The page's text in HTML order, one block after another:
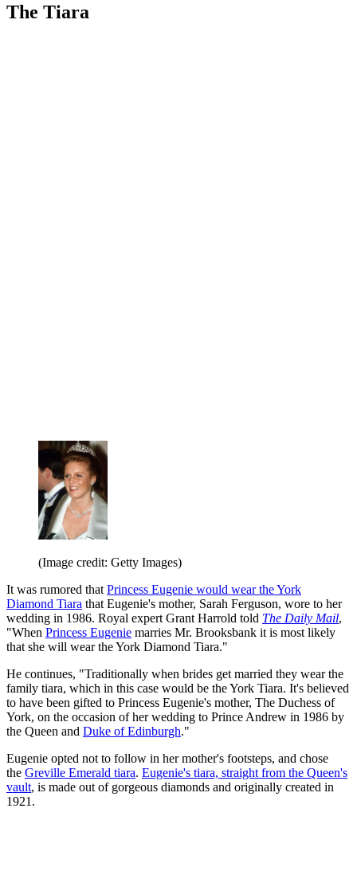
The Tiara
(Image credit: Getty Images)
It was rumored thatPrincess Eugenie would wear the York
Diamond Tiara that Eugenie's mother, Sarah Ferguson, wore to her
wedding in 1986. Royal expert Grant Harrold told The Daily Mail,
"When Princess Eugenie marries Mr. Brooksbank it is most likely
that she will wear the York Diamond Tiara."
He continues, "Traditionally when brides get married they wear the
family tiara, which in this case would be the York Tiara. It's believed
to have been gifted to Princess Eugenie's mother, The Duchess of
York, on the occasion of her wedding to Prince Andrew in 1986 by
the Queen and Duke of Edinburgh."
Eugenie opted not to follow in her mother's footsteps, and chose
the Greville Emerald tiara. Eugenie's tiara, straight from the Queen's
vault, is made out of gorgeous diamonds and originally created in
1921.